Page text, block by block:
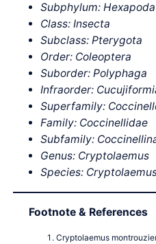
Subphylum: Hexapoda
Class: Insecta
Subclass: Pterygota
Order: Coleoptera
Suborder: Polyphaga
Infraorder:
Superfamily:
Family: Coccinellidae
Subfamily:
Genus: Cryptolaemus
Species:
Footnote & References
Cryptolaemus